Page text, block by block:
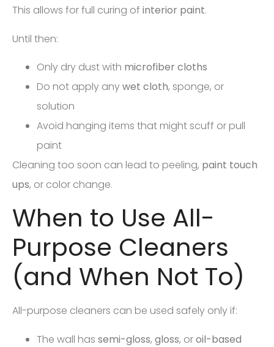
This allows for full curing of interior paint.
Until then:
Only dry dust with microfiber cloths
Do not apply anywet cloth, sponge, or
solution
Avoid hanging items that might scuff or pull
paint
Cleaning too soon can lead to peeling, paint touch
ups, or color change.
When to Use All-
Purpose Cleaners
(and When Not To)
All-purpose cleaners can be used safely only if:
The wall has semi-gloss, gloss, oroil-based